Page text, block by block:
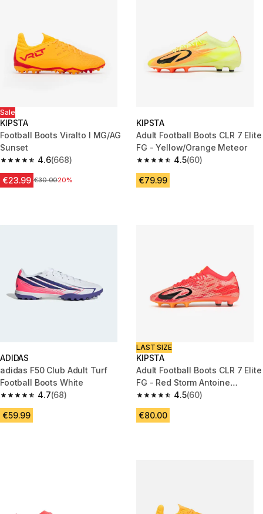
Sale
KIPSTA
Football Boots Viralto I MG/AG
Sunset
4.6
4.6 out of 5 stars from 668 reviews
(668)
€23.99 Price before reduction
€30.0020%
KIPSTA
Adult Football Boots CLR 7 Elite
FG - Yellow/Orange Meteor
4.5
4.5 out of 5 stars from 60
(60)
€79.99
ADIDAS
adidas F50 Club Adult Turf
Football Boots White
4.7
4.7 out of 5 stars from 68 reviews
(68)
€59.99
LAST SIZE
KIPSTA
Adult Football Boots CLR 7 Elite
FG - Red Storm Antoine
Griezmann Edition
4.5
4.5 out of 5 stars from 60
(60)
€80.00